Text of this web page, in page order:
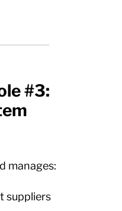
#3:
manages:
suppliers